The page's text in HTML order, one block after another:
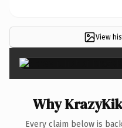
View
Why
Every claim below is